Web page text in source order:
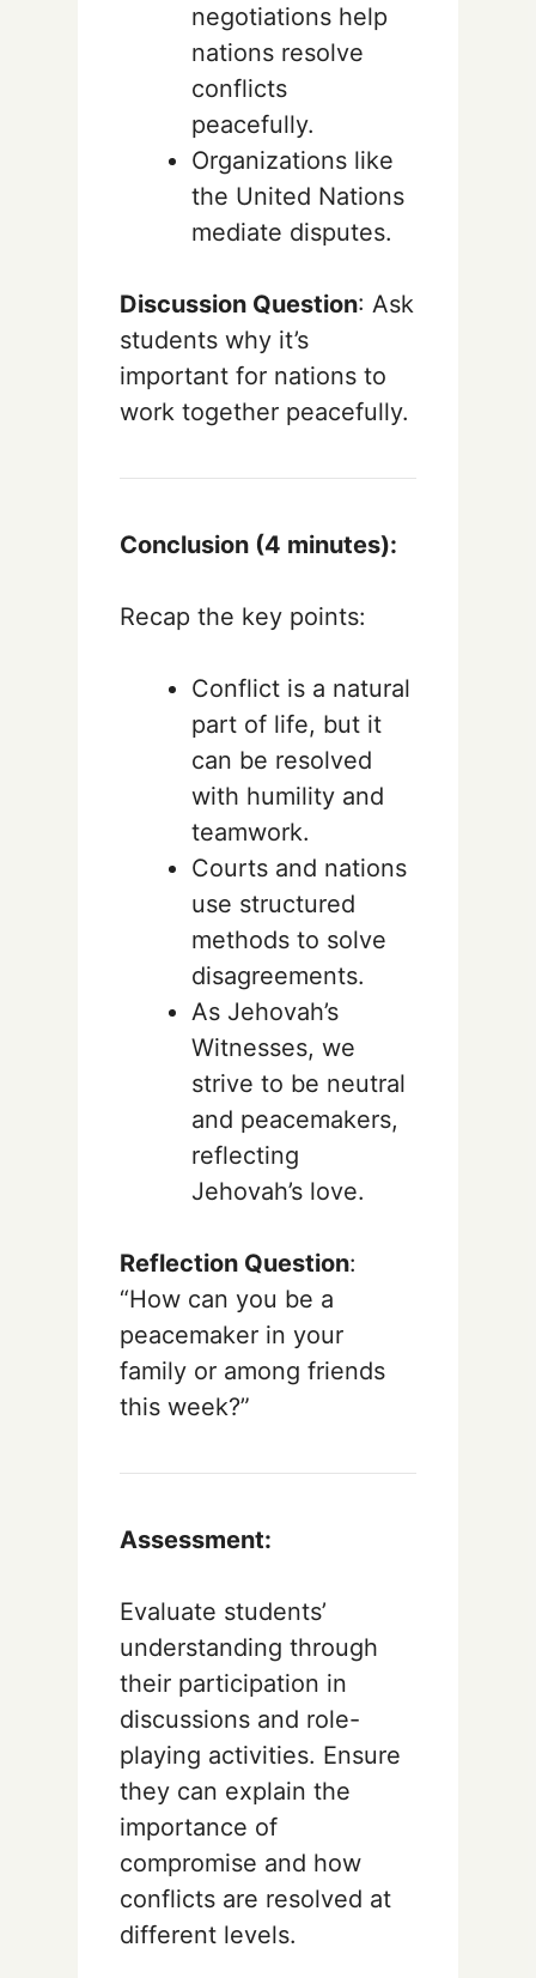
negotiations help
nations resolve
conflicts
peacefully.
Organizations like
the United Nations
mediate disputes.
Discussion Question: Ask
students why it’s
important for nations to
work together peacefully.
Conclusion (4 minutes):
Recap the key points:
Conflict is a natural
part of life, but it
can be resolved
with humility and
teamwork.
Courts and nations
use structured
methods to solve
disagreements.
As Jehovah’s
Witnesses, we
strive to be neutral
and peacemakers,
reflecting
Jehovah’s love.
Reflection Question:
“How can you be a
peacemaker in your
family or among friends
this week?”
Assessment:
Evaluate students’
understanding through
their participation in
discussions and role-
playing activities. Ensure
they can explain the
importance of
compromise and how
conflicts are resolved at
different levels.